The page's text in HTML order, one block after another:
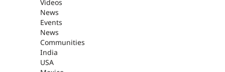
Videos
News
Events
News
Communities
India
USA